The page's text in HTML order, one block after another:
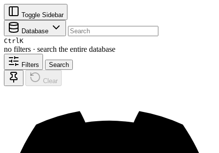
Toggle Sidebar
Database
CtrlK
no filters · search the entire database
Filters Search
Clear